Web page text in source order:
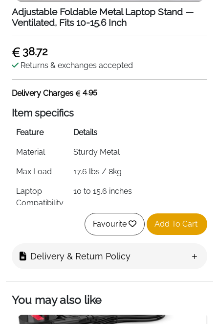
Adjustable Foldable Metal Laptop Stand —
Ventilated, Fits 10-15.6 Inch
38.72
Returns & exchanges accepted
Delivery Charges 4.95
Item specifics
Feature Details
Material Sturdy Metal
Max Load 17.6 lbs / 8kg
Laptop
Compatibility
10 to 15.6 inches
Multiple Holes — Open Design
Protection 2 Rubber Mats on Hook
Foldable Yes — Slim & Portable
Edges Smooth — Hand Safe
Compatible
MacBook, Dell, HP, Lenovo, ASUS,
Favourite Add To Cart
Delivery & Return Policy
You may also like